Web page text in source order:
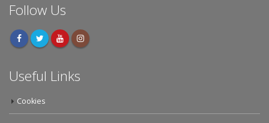
Follow Us
Useful Links
Cookies